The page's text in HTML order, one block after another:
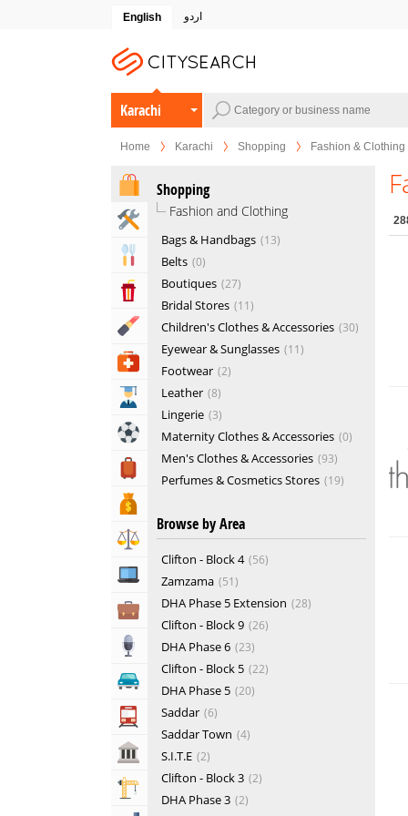
English اردو
Karachi
Home Karachi Shopping Fashion & Clothing
Home & Garden Services
Eat & Drink
Entertainment & Arts
Beauty & Fitness
Health & Medical
Education
Sports & Recreation
Travel, Tourism & Hotels
Lawyers & Legal Services
Computers, Mobile & Internet Services
Business & Professional Services
Media
Transportation
Govt & Community
Building & Construction
Shopping
Fashion and Clothing
Bags & Handbags 13
Belts 0
Boutiques 27
Bridal Stores 11
Children's Clothes & Accessories 30
Eyewear & Sunglasses 11
Footwear 2
Leather 8
Lingerie 3
Maternity Clothes & Accessories 0
Men's Clothes & Accessories 93
Perfumes & Cosmetics Stores 19
Tailors & Textiles
Browse by Area
Clifton - Block 4 56
Zamzama 51
DHA Phase 5 Extension 28
Clifton - Block 9 26
DHA Phase 6 23
Clifton - Block 5 22
DHA Phase 5 20
Saddar 6
Saddar Town 4
S.I.T.E 2
Clifton - Block 3 2
DHA Phase 3 2